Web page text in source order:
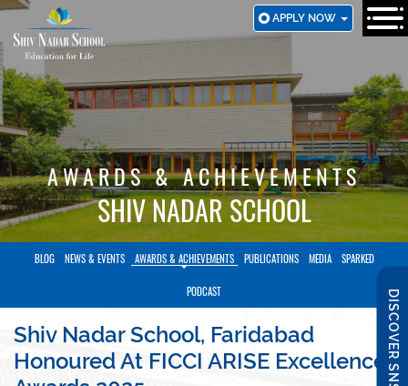
SKIP
TO
MAIN
CONTENT
APPLY NOW
DISCOVER SNS
AWARDS & ACHIEVEMENTS
SHIV NADAR SCHOOL
BLOG NEWS & EVENTS AWARDS & ACHIEVEMENTS PUBLICATIONS MEDIA SPARKED
PODCAST
Shiv Nadar School, Faridabad
Honoured At FICCI ARISE Excellence